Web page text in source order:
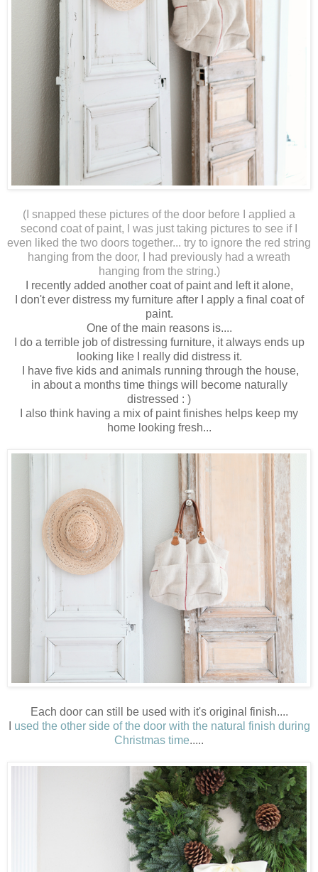
(I snapped these pictures of the door before I applied a
second coat of paint, I was just taking pictures to see if I
even liked the two doors together... try to ignore the red string
hanging from the door, I had previously had a wreath
hanging from the string.)
I recently added another coat of paint and left it alone,
I don't ever distress my furniture after I apply a final coat of
paint.
One of the main reasons is....
I do a terrible job of distressing furniture, it always ends up
looking like I really did distress it.
I have five kids and animals running through the house,
in about a months time things will become naturally
distressed : )
I also think having a mix of paint finishes helps keep my
home looking fresh...
Each door can still be used with it's original finish....
used the other side of the door with the natural finish during
Christmas time.....